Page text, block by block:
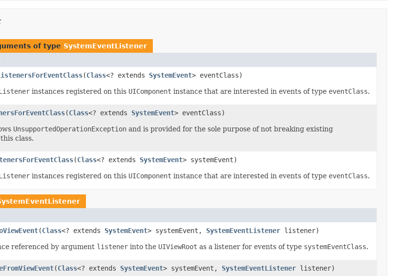
of type SystemEventListener
(Class<? extends SystemEvent> eventClass)
instances registered on this UIComponent instance that are interested in events of type eventClass.
(Class<? extends SystemEvent> eventClass)
UnsupportedOperationException and is provided for the sole purpose of not breaking existing
class.
(Class<? extends SystemEvent> systemEvent)
instances registered on this UIComponent instance that are interested in events of type eventClass.
(Class<? extends SystemEvent> systemEvent, SystemEventListener listener)
referenced by argument listener into the UIViewRoot as a listener for events of type systemEventClass.
(Class<? extends SystemEvent> systemEvent, SystemEventListener listener)